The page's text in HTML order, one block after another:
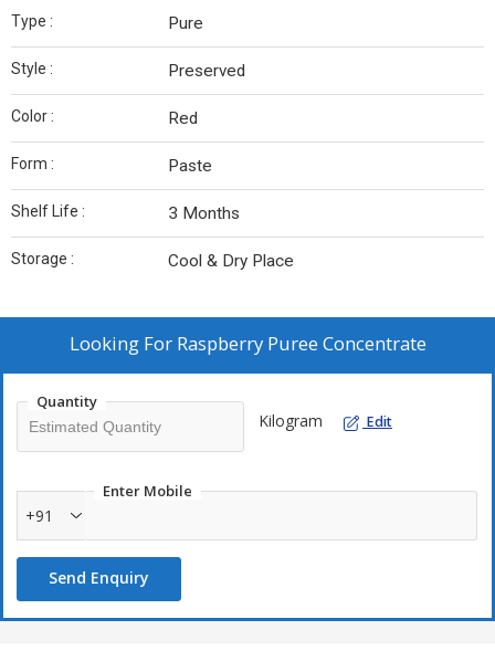
Type : Pure
Style : Preserved
Color : Red
Form : Paste
Shelf Life : 3 Months
Storage : Cool & Dry Place
Looking For Raspberry Puree Concentrate
Quantity
Kilogram Edit
Enter Mobile
+91
Send Enquiry